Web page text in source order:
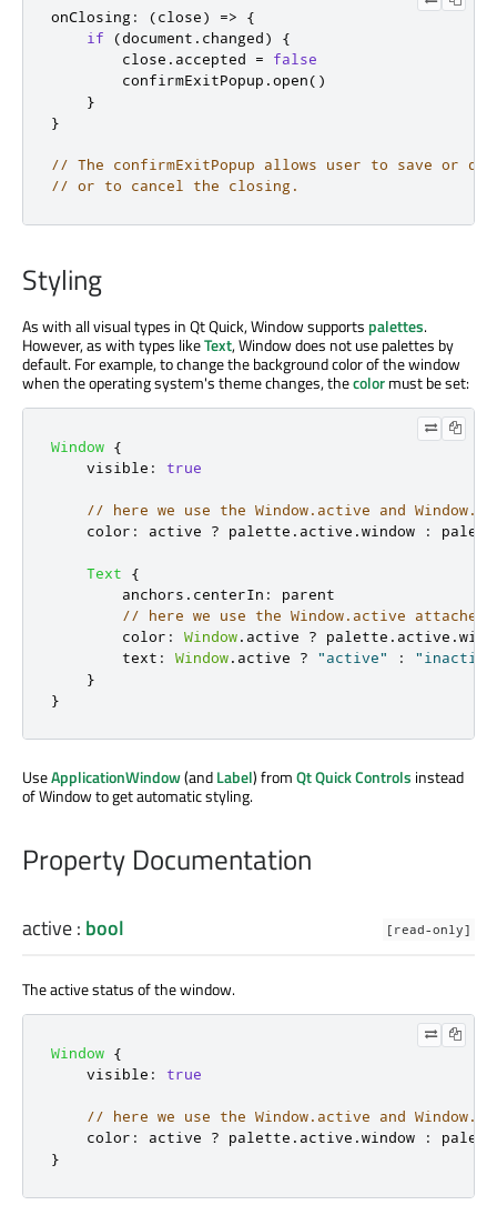
onClosing: (close) =>
{
if
(document . changed)
{
        close
. accepted =
false
        confirmExitPopup
.open()
}
}
// The confirmExitPopup allows user to save or
// or to cancel the closing.
Styling
As with all visual types in Qt Quick, Window supports palettes.
However, as with types likeText, Window does not use palettes by
default. For example, to change the background color of the window
when the operating system's theme changes, thecolormust be set:
Window {
visible : true
// here we use the Window.active and
color : active ? palette . active .window :
Text
{
anchors . centerIn :
parent
// here we use the Window.active
color : Window. active ? palette . active .
text : Window. active ? "active" :
}
}
UseApplicationWindow(andLabel) fromQt Quick Controls instead
of Window to get automatic styling.
Property Documentation
active: bool [read-only]
The active status of the window.
Window {
visible : true
// here we use the Window.active and
color : active ? palette . active .window :
}